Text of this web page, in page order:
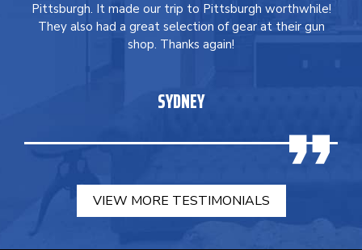
Pittsburgh. It made our trip to Pittsburgh worthwhile!
They also had a great selection of gear at their gun
shop. Thanks again!
SYDNEY
VIEW MORE TESTIMONIALS